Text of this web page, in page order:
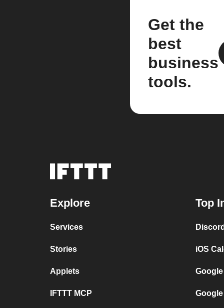
Get the
best
business
tools.
Explore
Services
Stories
Applets
IFTTT MCP
Top
iOS